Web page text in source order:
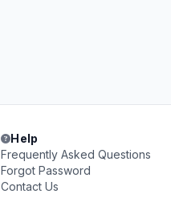
Help
Frequently Asked Questions
Forgot Password
Contact Us